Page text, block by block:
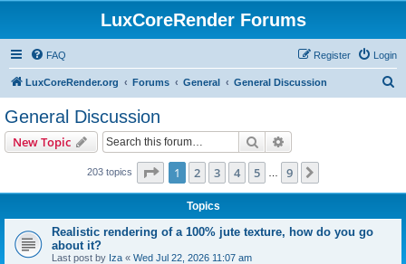
LuxCoreRender Forums
FAQ Login
Register
LuxCoreRender.org Forums General General Discussion
General Discussion
New Topic Search
203 topics Page 1of 9
1 2 3 4 5 9
Topics
Realistic rendering of a 100% jute texture, how do you go
about it?
Last post by Iza « Wed Jul 22, 2026 11:07 am